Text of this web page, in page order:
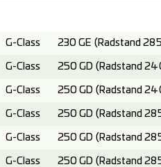
G-Class 230 GE (Radstand
G-Class 250 GD (Radstand
G-Class 250 GD (Radstand
G-Class 250 GD (Radstand
G-Class 250 GD (Radstand
G-Class 250 GD (Radstand